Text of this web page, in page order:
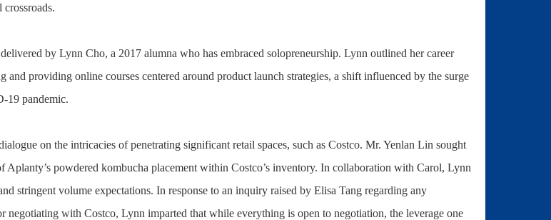
by Lynn Cho, a 2017 alumna who has embraced solopreneurship. Lynn outlined her career
and providing online courses centered around product launch strategies, a shift influenced by the surge
19 pandemic.
on the intricacies of penetrating significant retail spaces, such as Costco. Mr. Yenlan Lin sought
Aplanty’s powdered kombucha placement within Costco’s inventory. In collaboration with Carol, Lynn
stringent volume expectations. In response to an inquiry raised by Elisa Tang regarding any
negotiating with Costco, Lynn imparted that while everything is open to negotiation, the leverage one